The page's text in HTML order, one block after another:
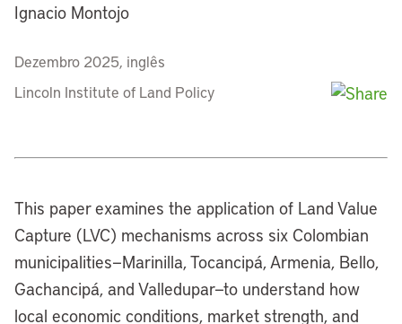
Ignacio Montojo
Dezembro 2025, inglês
Lincoln Institute of Land Policy
This paper examines the application of Land Value
Capture (LVC) mechanisms across six Colombian
municipalities—Marinilla, Tocancipá, Armenia, Bello,
Gachancipá, and Valledupar—to understand how
local economic conditions, market strength, and